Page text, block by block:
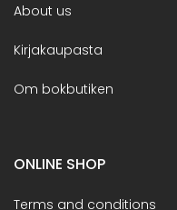
About us
Kirjakaupasta
Om bokbutiken
ONLINE SHOP
Terms and conditions